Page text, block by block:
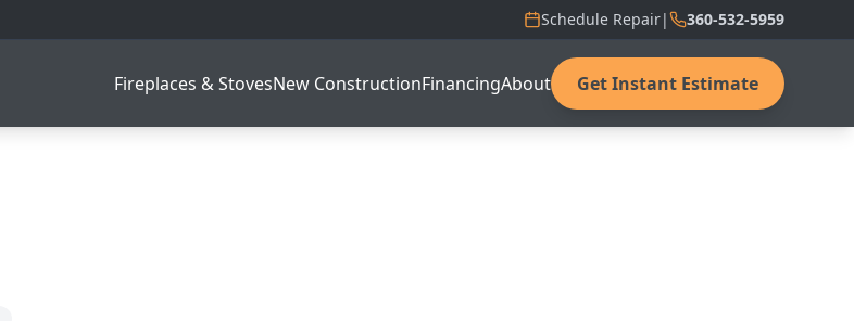
Schedule Repair| 360-532-5959
Fireplaces & StovesNew ConstructionFinancingAbout Get Instant Estimate